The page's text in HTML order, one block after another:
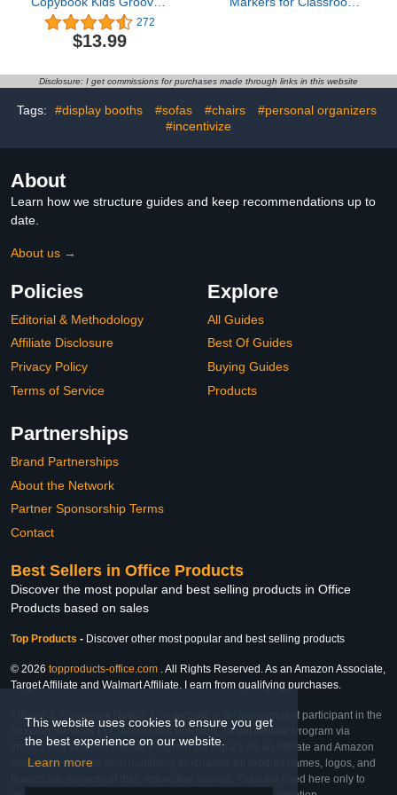
This website uses cookies to ensure you get
the best experience on our website.
Learn more
Handwriting Book Groovd
Calligraphy Hand Write
Learn Activity Tracing
Workbook Ages 2 3 5 6 7
8 10 Pre Kindergarten
Must Haves Supplies
272
$13.99
Elementary
Disclosure: I get commissions for purchases made through links in this website
Tags: #display booths #sofas #chairs
#personal organizers
#incentivize
About
Learn how we structure guides and keep recommendations up to
date.
About us →
Policies
Editorial & Methodology
Affiliate Disclosure
Privacy Policy
Terms of Service
Explore
All Guides
Best Of Guides
Buying Guides
Products
Partnerships
Brand Partnerships
About the Network
Partner Sponsorship Terms
Contact
Best Sellers in Office Products
Discover the most popular and best selling products in Office
Products based on sales
Top Products - Discover other most popular and best selling products
© 2026 topproducts-office.com . All Rights Reserved. As an Amazon Associate,
Target Affiliate and Walmart Affiliate, I earn from qualifying purchases.
Affiliate & Trademark Notice: This website is an independent participant in the
Amazon Services LLC Associates Program, Target Affiliate Program via
Impact, and Walmart Affiliate Program via Impact. As an Affiliate and Amazon
Associate, we earn from qualifying purchases. All product names, logos, and
brands are property of their respective owners. They are used here only to